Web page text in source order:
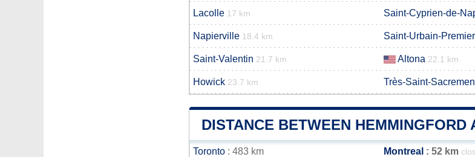
Lacolle 17 km Saint-Cyprien-de-
Napierville 18.4 km Saint-Urbain-Premier
Saint-Valentin 21.7 km Altona 22.1 km
Howick 23.7 km Très-Saint-
DISTANCE BETWEEN
Toronto : 483 km Montreal : 52 km